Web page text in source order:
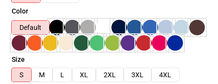
Color
Default
Size
S
M L XL 2XL 3XL
4XL